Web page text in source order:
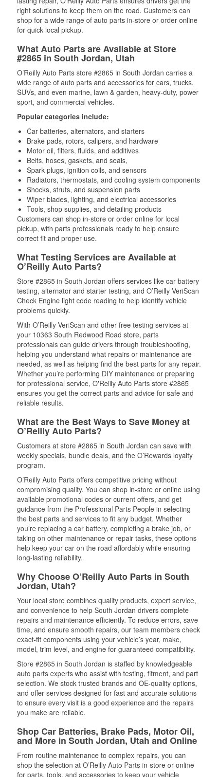
right solutions to keep them on the road. Customers can
shop for a wide range of auto parts in-store or order online
for quick local pickup.
What Auto Parts are Available at Store
#2865 in South Jordan, Utah
O’Reilly Auto Parts store #2865 in South Jordan carries a
wide range of auto parts and accessories for cars, trucks,
SUVs, and even marine, lawn & garden, heavy-duty, power
sport, and commercial vehicles.
Popular categories include:
Car batteries, alternators, and starters
Brake pads, rotors, calipers, and hardware
Motor oil, filters, fluids, and additives
Belts, hoses, gaskets, and seals,
Spark plugs, ignition coils, and sensors
Radiators, thermostats, and cooling system components
Shocks, struts, and suspension parts
Wiper blades, lighting, and electrical accessories
Tools, shop supplies, and detailing products
Customers can shop in-store or order online for local
pickup, with parts professionals ready to help ensure
correct fit and proper use.
What Testing Services are Available at
O’Reilly Auto Parts?
Store #2865 in South Jordan offers services like car battery
testing, alternator and starter testing, and O’Reilly VeriScan
Check Engine light code reading to help identify vehicle
problems quickly.
With O’Reilly VeriScan and other free testing services at
your 10363 South Redwood Road store, parts
professionals can guide drivers through troubleshooting,
helping you understand what repairs or maintenance are
needed, as well as helping find the best parts for any repair.
Whether you’re performing DIY maintenance or preparing
for professional service, O'Reilly Auto Parts store #2865
ensures you get the correct parts and advice for safe and
reliable results.
What are the Best Ways to Save Money at
O’Reilly Auto Parts?
Customers at store #2865 in South Jordan can save with
weekly specials, bundle deals, and the O’Rewards loyalty
program.
O’Reilly Auto Parts offers competitive pricing without
compromising quality. You can shop in-store or online using
available promotional codes or current offers, and get
guidance from the Professional Parts People in selecting
the best parts and services to fit any budget. Whether
you’re replacing a car battery, completing a brake job, or
taking on other maintenance or repair tasks, these options
help keep your car on the road affordably while ensuring
long-lasting reliability.
Why Choose O’Reilly Auto Parts in South
Jordan, Utah?
Your local store combines quality products, expert service,
and convenience to help South Jordan drivers complete
repairs and maintenance efficiently. To reduce errors, save
time, and ensure smooth repairs, our team members check
exact-fit components using your vehicle’s year, make,
model, trim level, and engine for guaranteed compatibility.
Store #2865 in South Jordan is staffed by knowledgeable
auto parts experts who assist with testing, fitment, and part
selection. We stock trusted brands and OE-quality options,
and offer services designed for fast and accurate solutions
to ensure every visit is a good experience and the repairs
you make are reliable.
Shop Car Batteries, Brake Pads, Motor Oil,
and More in South Jordan, Utah and Online
From routine maintenance to complex repairs, you can
shop the selection at O’Reilly Auto Parts in-store or online
for parts, tools, and accessories to keep your vehicle